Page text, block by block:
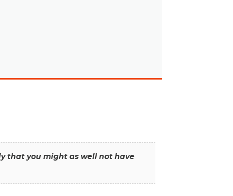
that you might as well not have